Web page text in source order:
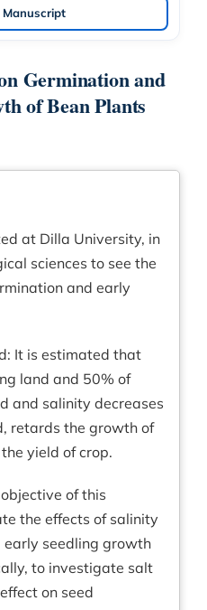
Germination and
of Bean Plants
at Dilla University, in
sciences to see the
and early
It is estimated that
land and 50% of
and salinity decreases
retards the growth of
yield of crop.
of this
the effects of salinity
seedling growth
to investigate salt
on seed